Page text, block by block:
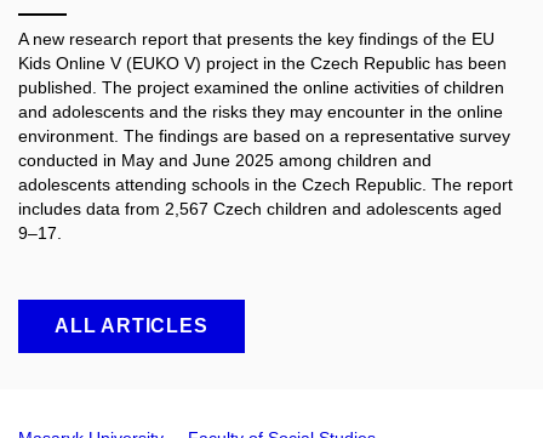
A new research report that presents the key findings of the EU
Kids Online V (EUKO V) project in the Czech Republic has been
published. The project examined the online activities of children
and adolescents and the risks they may encounter in the online
environment. The findings are based on a representative survey
conducted in May and June 2025 among children and
adolescents attending schools in the Czech Republic. The report
includes data from 2,567 Czech children and adolescents aged
9–17.
ALL ARTICLES